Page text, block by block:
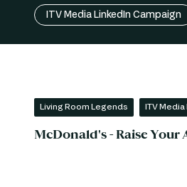
ITV Media LinkedIn Campaign
Living Room Legends ITV
McDonald's - Raise Your